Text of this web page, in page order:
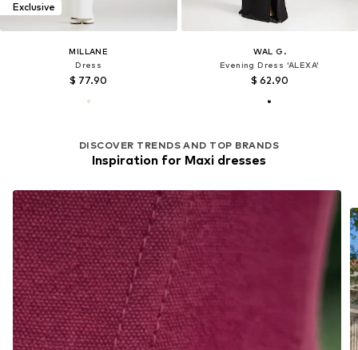
Exclusive
MILLANE
Dress
$ 77.90
WAL G.
Evening Dress 'ALEXA'
$ 62.90
DISCOVER TRENDS AND TOP BRANDS
Inspiration for Maxi dresses